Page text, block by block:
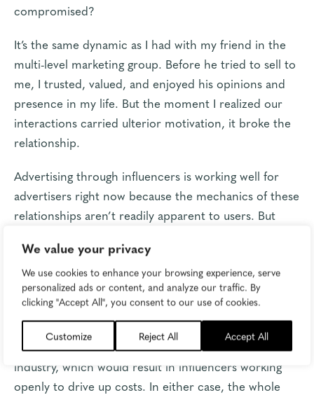
We value your privacy
We use cookies to enhance your browsing experience, serve
personalized ads or content, and analyze our traffic. By
clicking "Accept All", you consent to our use of cookies.
Customize Reject All Accept All
compromised?
It’s the same dynamic as I had with my friend in the
multi-level marketing group. Before he tried to sell to
me, I trusted, valued, and enjoyed his opinions and
presence in my life. But the moment I realized our
interactions carried ulterior motivation, it broke the
relationship.
Advertising through influencers is working well for
advertisers right now because the mechanics of these
relationships aren’t readily apparent to users. But
aware they’re being advertised to?
Either the relationships crumble and we see a
market-wide depreciation in the power of social
media influencers, or the advertising model is
ignored by users and becomes normalized in
industry, which would result in influencers working
openly to drive up costs. In either case, the whole